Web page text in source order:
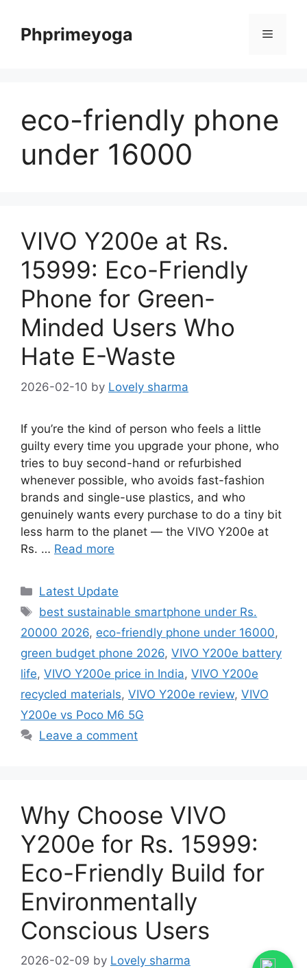
contentPhprimeyoga Menu
eco-friendly phone
under 16000
VIVO Y200e at Rs.
15999: Eco-Friendly
Phone for Green-
Minded Users Who
Hate E-Waste
2026-02-10 by Lovely sharma
If you’re the kind of person who feels a little
guilty every time you upgrade your phone, who
tries to buy second-hand or refurbished
whenever possible, who avoids fast-fashion
brands and single-use plastics, and who
genuinely wants every purchase to do a tiny bit
less harm to the planet — the VIVO Y200e at
Rs. … Read more
Categories
Latest Update
Tags
best sustainable smartphone under Rs.
20000 2026, eco-friendly phone under 16000,
green budget phone 2026, VIVO Y200e battery
life, VIVO Y200e price in India, VIVO Y200e
recycled materials, VIVO Y200e review, VIVO
Y200e vs Poco M6 5G
Leave a comment
Why Choose VIVO
Y200e for Rs. 15999:
Eco-Friendly Build for
Environmentally
Conscious Users
2026-02-09 by Lovely sharma